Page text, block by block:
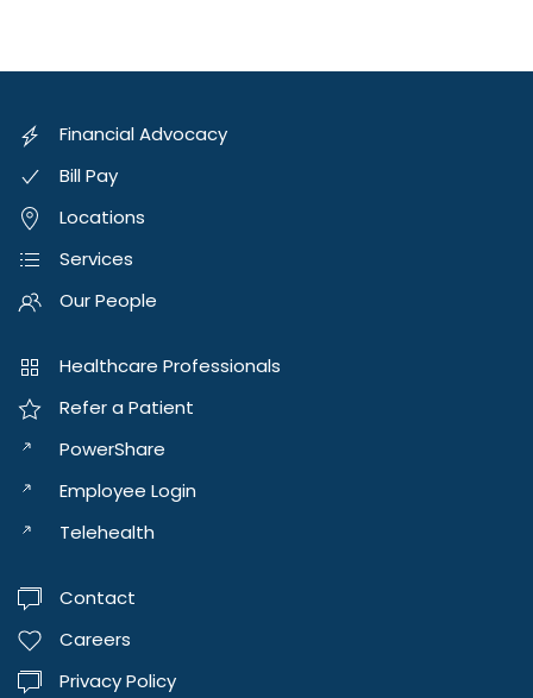
Financial Advocacy
Bill Pay
Locations
Services
Our People
Healthcare Professionals
Refer a Patient
PowerShare
Employee Login
Telehealth
Contact
Careers
Privacy Policy